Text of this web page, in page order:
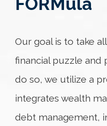
Our goal is to take
financial puzzle and
do so, we utilize a
integrates wealth
debt management,